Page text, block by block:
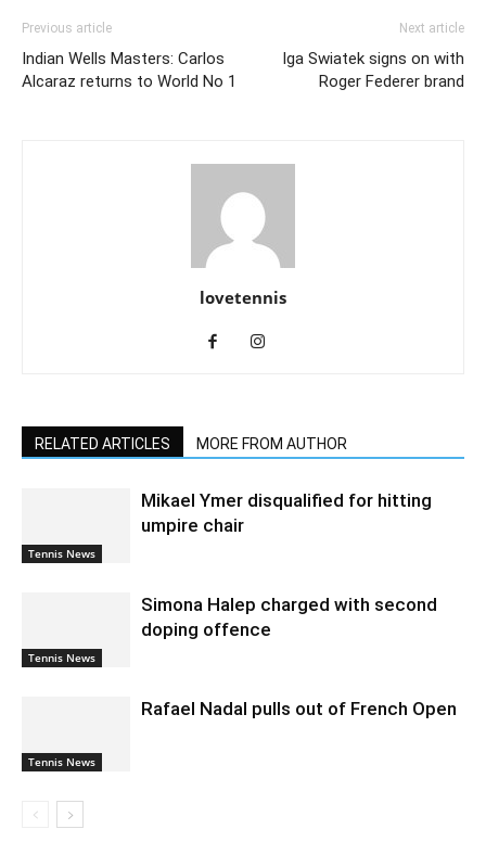
Previous article
Indian Wells Masters: Carlos
Alcaraz returns to World No 1
Next article
Iga Swiatek signs on with
Roger Federer brand
lovetennis
RELATED ARTICLES MORE FROM AUTHOR
Tennis News
Mikael Ymer disqualified for hitting
umpire chair
Tennis News
Simona Halep charged with second
doping offence
Tennis News
Rafael Nadal pulls out of French Open